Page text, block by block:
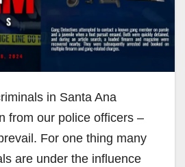
in Santa Ana
from our police officers –
For one thing many
are under the influence